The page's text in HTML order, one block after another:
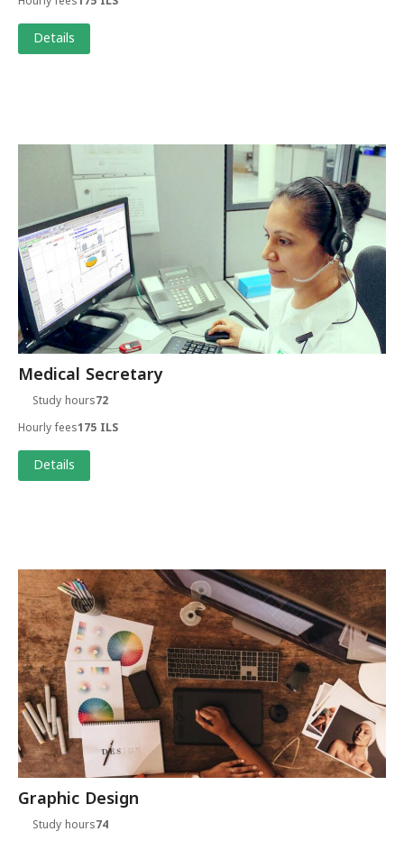
Details
Medical Secretary
72
Study hours
Hourly fees175 ILS
Details
Graphic Design
74
Study hours